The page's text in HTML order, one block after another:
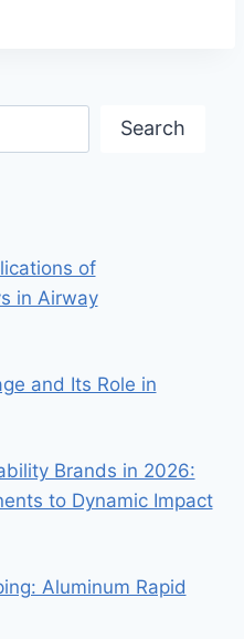
Search
of
in Airway
and Its Role in
Brands in 2026:
to Dynamic Impact
Aluminum Rapid